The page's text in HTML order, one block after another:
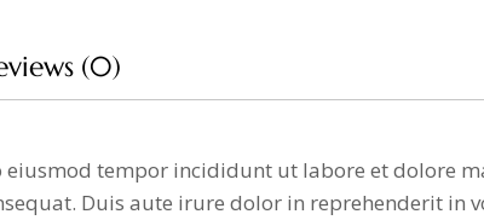
(0)
tempor incididunt ut labore et dolore
Duis aute irure dolor in reprehenderit